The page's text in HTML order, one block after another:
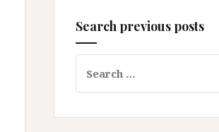
Search previous posts
for: